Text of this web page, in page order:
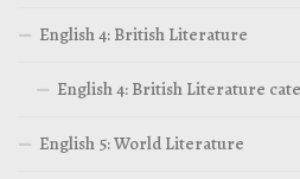
English 4: British Literature
English 4: British Literature
English 5: World Literature